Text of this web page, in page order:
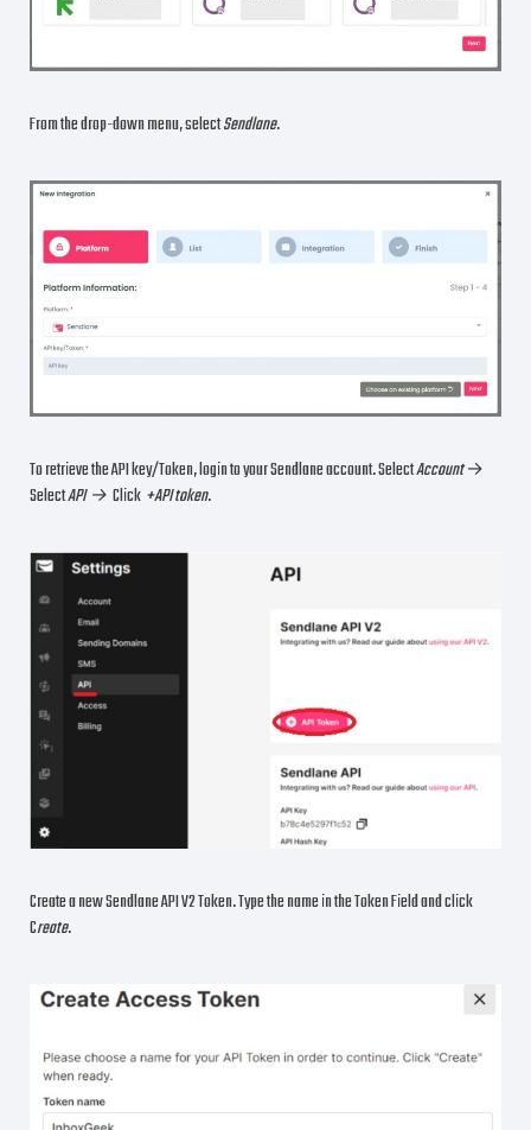
From the drop-down menu, selectSendlane.
To retrieve the API key/Token, login to your Sendlane account. SelectAccount→
SelectAPI → Click +API token.
Create a new Sendlane API V2 Token. Type the name in the Token Field and click
Create.